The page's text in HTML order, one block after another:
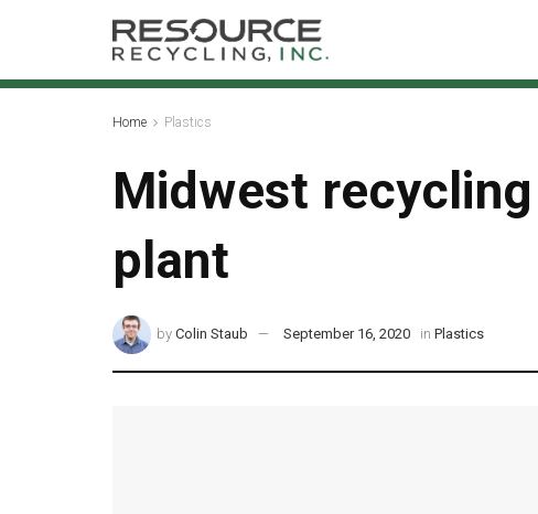
Home Plastics
Midwest
plant
by Colin Staub September 16, 2020 in Plastics